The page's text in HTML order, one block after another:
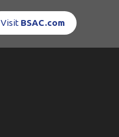
Visit BSAC.com